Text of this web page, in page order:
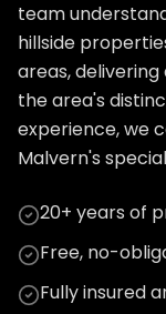
team
hillside
areas,
the area's
experience, we
Malvern's
20+ years of
Free, no-
Fully insured